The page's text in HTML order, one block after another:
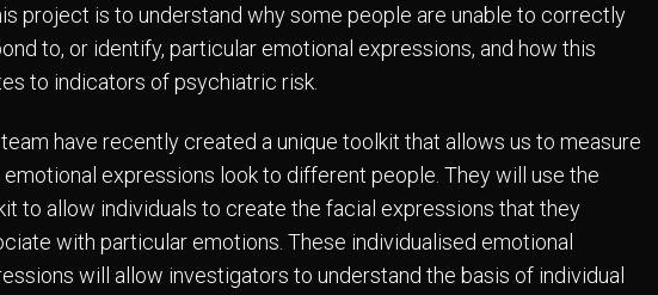
project is to understand why some people are unable to correctly
to, or identify, particular emotional expressions, and how this
to indicators of psychiatric risk.
have recently created a unique toolkit that allows us to measure
emotional expressions look to different people. They will use the
to allow individuals to create the facial expressions that they
with particular emotions. These individualised emotional
will allow investigators to understand the basis of individual